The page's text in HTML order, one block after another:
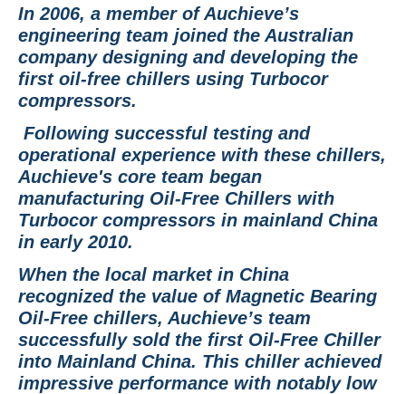
In 2006, a member of Auchieve’s
engineering team joined the Australian
company designing and developing the
first oil-free chillers using Turbocor
compressors.
Following successful testing and
operational experience with these chillers,
Auchieve's core team began
manufacturing Oil-Free Chillers with
Turbocor compressors in mainland China
in early 2010.
When the local market in China
recognized the value of Magnetic Bearing
Oil-Free chillers, Auchieve’s team
successfully sold the first Oil-Free Chiller
into Mainland China. This chiller achieved
impressive performance with notably low